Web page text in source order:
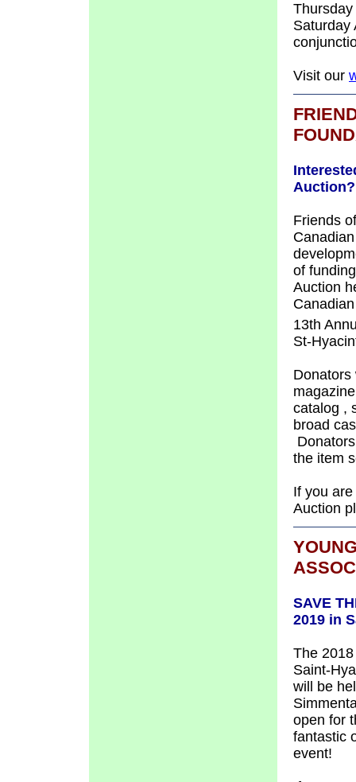
Saturday
Visit our
Auction?
Friends
of
Auction
13th
St-
Donators
catalog ,
broad
the item
If you
Auction
SAVE
2019 in
The
Saint-
will be
open for
fantastic
event!